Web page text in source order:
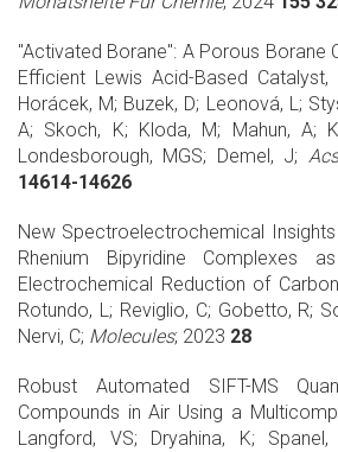
"Activated Borane": A Porous Borane
Efficient Lewis Acid-Based Catalyst,
Horácek, M; Buzek, D; Leonová, L;
A; Skoch, K; Kloda, M; Mahun, A;
Londesborough, MGS; Demel, J;
14614-14626
New Spectroelectrochemical
Rhenium Bipyridine Complexes
Electrochemical Reduction of
Rotundo, L; Reviglio, C; Gobetto, R;
Nervi, C; Molecules; 2023 28
Robust Automated SIFT-MS
Compounds in Air Using a
Langford, VS; Dryahina, K;